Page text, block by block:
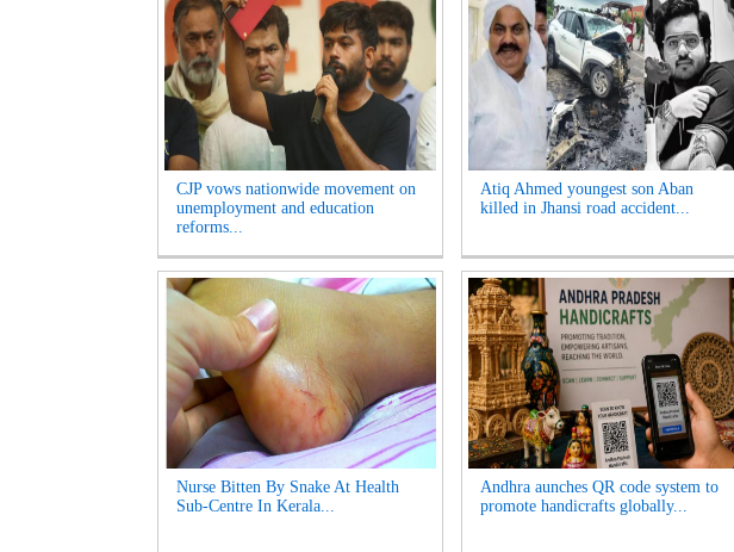
CJP vows nationwide movement on
unemployment and education
reforms...
Atiq Ahmed youngest son Aban
killed in Jhansi road accident...
Nurse Bitten By Snake At Health
Sub-Centre In Kerala...
Andhra aunches QR code system to
promote handicrafts globally...